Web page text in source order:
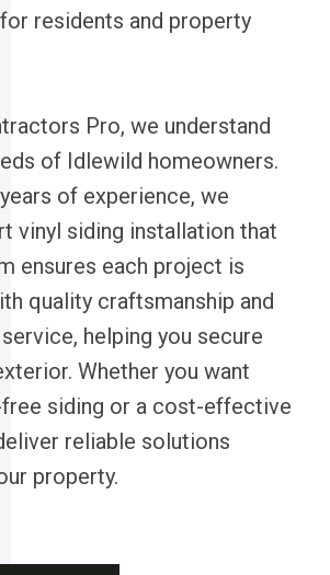
residents and property
Pro, we understand
of Idlewild homeowners.
of experience, we
vinyl siding installation that
ensures each project is
quality craftsmanship and
helping you secure
Whether you want
siding or a cost-effective
reliable solutions
property.